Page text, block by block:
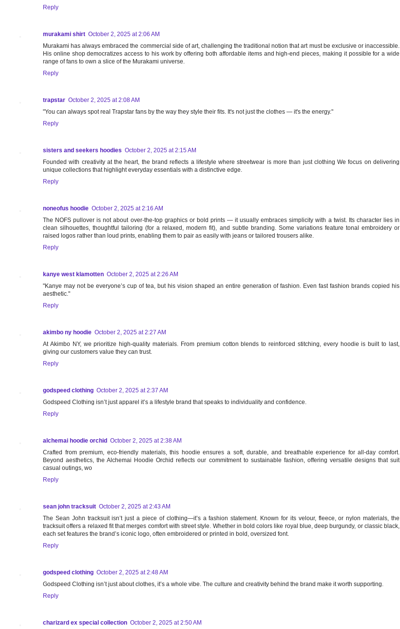
Reply
murakami shirt October 2, 2025 at 2:06 AM
Murakami has always embraced the commercial side of art, challenging the traditional notion that art must be exclusive or inaccessible.
His online shop democratizes access to his work by offering both affordable items and high-end pieces, making it possible for a wide
range of fans to own a slice of the Murakami universe.
Reply
trapstar October 2, 2025 at 2:08 AM
"You can always spot real Trapstar fans by the way they style their fits. It's not just the clothes — it's the energy."
Reply
sisters and seekers hoodies October 2, 2025 at 2:15 AM
Founded with creativity at the heart, the brand reflects a lifestyle where streetwear is more than just clothing We focus on delivering
unique collections that highlight everyday essentials with a distinctive edge.
Reply
noneofus hoodie October 2, 2025 at 2:16 AM
The NOFS pullover is not about over-the-top graphics or bold prints — it usually embraces simplicity with a twist. Its character lies in
clean silhouettes, thoughtful tailoring (for a relaxed, modern fit), and subtle branding. Some variations feature tonal embroidery or
raised logos rather than loud prints, enabling them to pair as easily with jeans or tailored trousers alike.
Reply
kanye west klamotten October 2, 2025 at 2:26 AM
"Kanye may not be everyone’s cup of tea, but his vision shaped an entire generation of fashion. Even fast fashion brands copied his
aesthetic."
Reply
akimbo ny hoodie October 2, 2025 at 2:27 AM
At Akimbo NY, we prioritize high-quality materials. From premium cotton blends to reinforced stitching, every hoodie is built to last,
giving our customers value they can trust.
Reply
godspeed clothing October 2, 2025 at 2:37 AM
Godspeed Clothing isn’t just apparel it’s a lifestyle brand that speaks to individuality and confidence.
Reply
alchemai hoodie orchid October 2, 2025 at 2:38 AM
Crafted from premium, eco-friendly materials, this hoodie ensures a soft, durable, and breathable experience for all-day comfort.
Beyond aesthetics, the Alchemai Hoodie Orchid reflects our commitment to sustainable fashion, offering versatile designs that suit
casual outings, wo
Reply
sean john tracksuit October 2, 2025 at 2:43 AM
The Sean John tracksuit isn’t just a piece of clothing—it’s a fashion statement. Known for its velour, fleece, or nylon materials, the
tracksuit offers a relaxed fit that merges comfort with street style. Whether in bold colors like royal blue, deep burgundy, or classic black,
each set features the brand’s iconic logo, often embroidered or printed in bold, oversized font.
Reply
godspeed clothing October 2, 2025 at 2:48 AM
Godspeed Clothing isn’t just about clothes, it’s a whole vibe. The culture and creativity behind the brand make it worth supporting.
Reply
charizard ex special collection October 2, 2025 at 2:50 AM